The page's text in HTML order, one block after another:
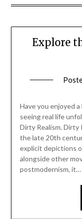
Explore
Have you enjoyed
seeing real life
Dirty Realism. Dirty
the late 20th
explicit depictions
alongside other
postmodernism, it…